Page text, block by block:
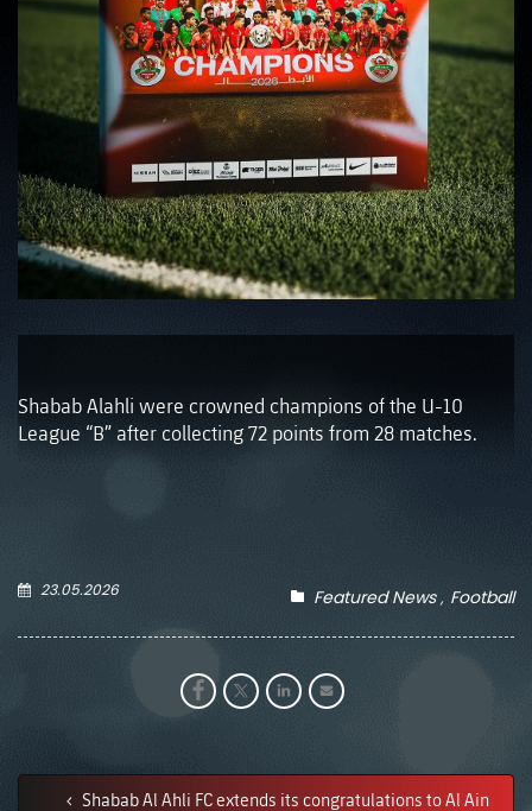
Shabab Alahli were crowned champions of the U-10
League “B” after collecting 72 points from 28 matches.
23.05.2026 Featured News Football
Shabab Al Ahli FC extends its congratulations to Al Ain